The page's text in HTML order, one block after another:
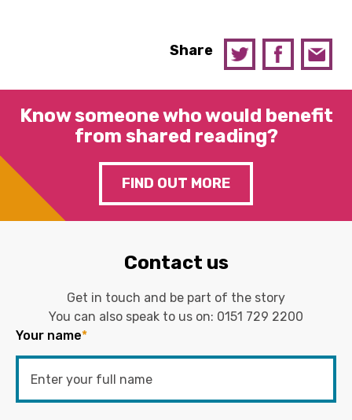
Share
Know someone who would benefit
from shared reading?
FIND OUT MORE
Contact us
Get in touch and be part of the story
You can also speak to us on: 0151 729 2200
Your name*